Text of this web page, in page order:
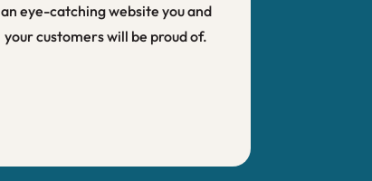
an eye-catching website you and
your customers will be proud of.